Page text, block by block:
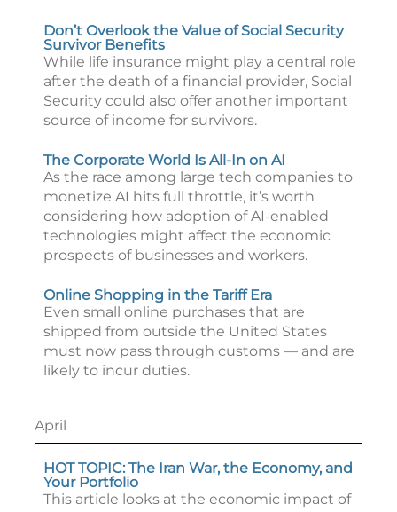
Don’t Overlook the Value of Social Security
Survivor Benefits
While life insurance might play a central role
after the death of a financial provider, Social
Security could also offer another important
source of income for survivors.
The Corporate World Is All-In on AI
As the race among large tech companies to
monetize AI hits full throttle, it’s worth
considering how adoption of AI-enabled
technologies might affect the economic
prospects of businesses and workers.
Online Shopping in the Tariff Era
Even small online purchases that are
shipped from outside the United States
must now pass through customs — and are
likely to incur duties.
April
HOT TOPIC: The Iran War, the Economy, and
Your Portfolio
This article looks at the economic impact of